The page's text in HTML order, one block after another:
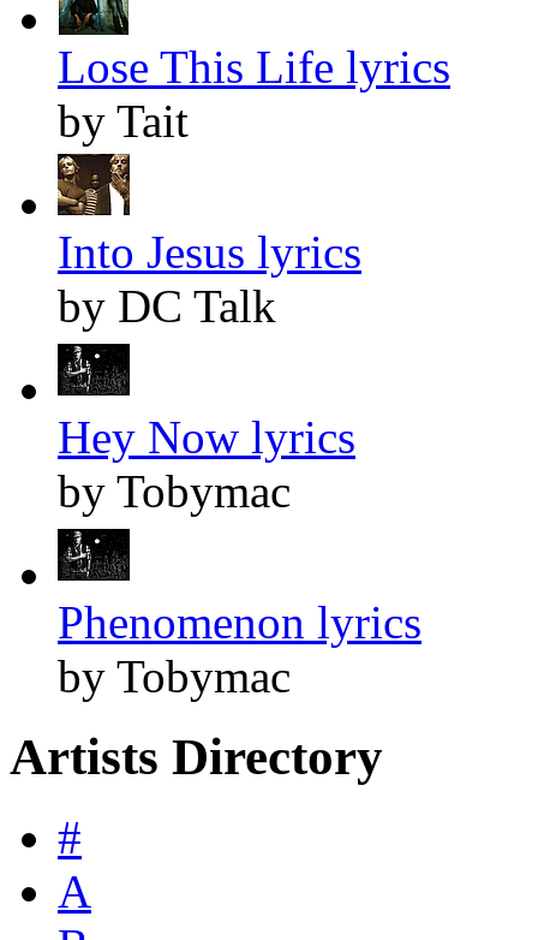
Lose This Life lyrics
by Tait
Into Jesus lyrics
by DC Talk
Hey Now lyrics
by Tobymac
Phenomenon lyrics
by Tobymac
Artists Directory
#
A